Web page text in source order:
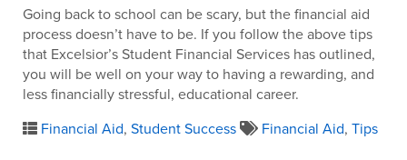
Going back to school can be scary, but the financial aid
process doesn’t have to be. If you follow the above tips
that Excelsior’s Student Financial Services has outlined,
you will be well on your way to having a rewarding, and
less financially stressful, educational career.
Financial Aid, Student Success Financial Aid, Tips